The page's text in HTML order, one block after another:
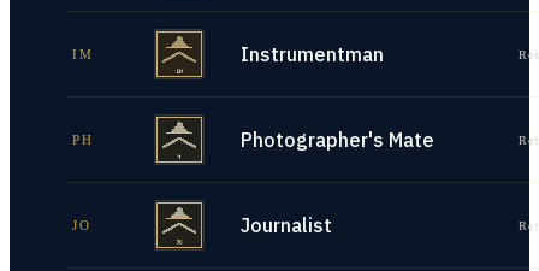
IM Instrumentman
PH Photographer's Mate
JO Journalist